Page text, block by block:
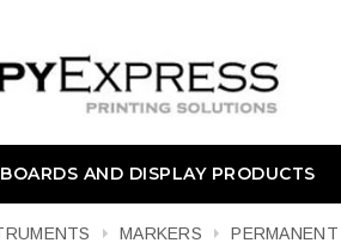
BOARDS AND DISPLAY PRODUCTS
MARKERS PERMANENT